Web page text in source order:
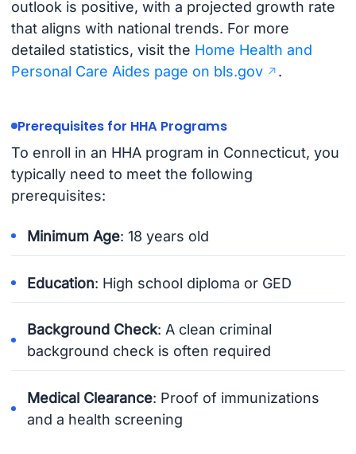
outlook is positive, with a projected growth rate
that aligns with national trends. For more
detailed statistics, visit the Home Health and
Personal Care Aides page on bls.gov
.
Prerequisites for HHA Programs
To enroll in an HHA program in Connecticut, you
typically need to meet the following
prerequisites:
Minimum Age: 18 years old
Education: High school diploma or GED
Background Check: A clean criminal
background check is often required
Medical Clearance: Proof of immunizations
and a health screening